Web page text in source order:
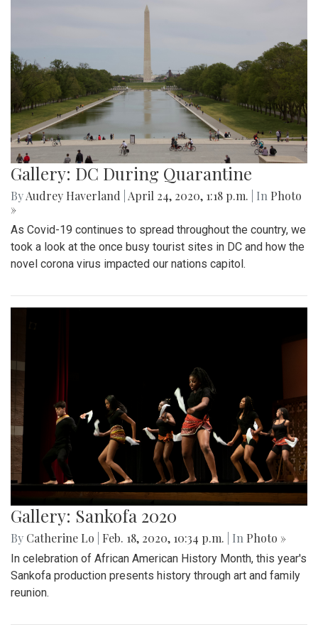
Gallery: DC During Quarantine
ByAudrey Haverland April 24, 2020, 1:18 p.m. | In Photo
»
As Covid-19 continues to spread throughout the country, we
took a look at the once busy tourist sites in DC and how the
novel corona virus impacted our nations capitol.
Gallery: Sankofa 2020
By Catherine Lo Feb. 18, 2020, 10:34 p.m. | In Photo »
In celebration of African American History Month, this year's
Sankofa production presents history through art and family
reunion.